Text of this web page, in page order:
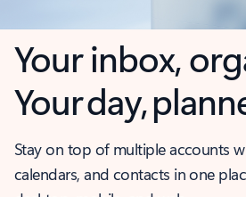
Your inbox,
Your day,
Stay on top of multiple accounts
calendars, and contacts in one